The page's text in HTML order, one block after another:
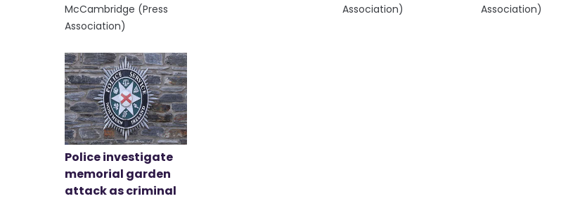
McCambridge (Press
Association)
Association)
Association)
Police investigate
memorial garden
attack as criminal